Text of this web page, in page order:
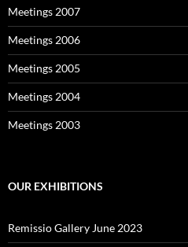
Meetings 2007
Meetings 2006
Meetings 2005
Meetings 2004
Meetings 2003
OUR EXHIBITIONS
Remissio Gallery June 2023